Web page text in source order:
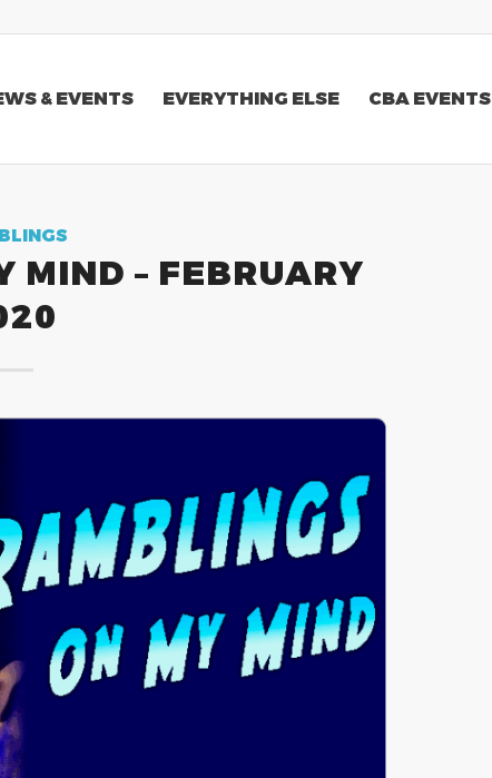
& EVENTS EVERYTHING ELSE CBA EVENTS
MIND – FEBRUARY